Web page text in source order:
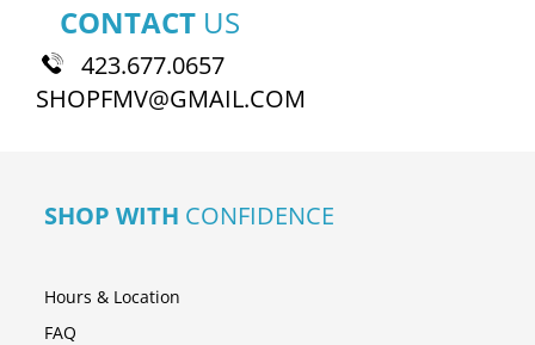
CONTACT US
423.677.0657
SHOPFMV@GMAIL.COM
SHOP WITH CONFIDENCE
Hours & Location
FAQ